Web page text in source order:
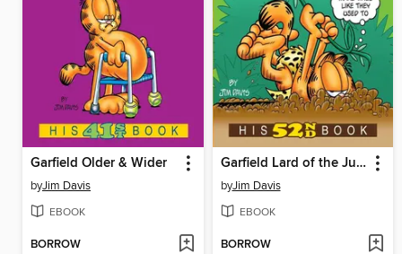
Garfield Older & Wider
byJim Davis
EBOOK
BORROW
Garfield Lard of the Jungle
byJim Davis
EBOOK
BORROW